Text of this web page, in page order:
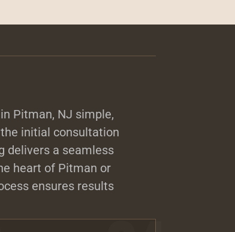
Pitman, NJ simple,
initial consultation
delivers a seamless
heart of Pitman or
ensures results